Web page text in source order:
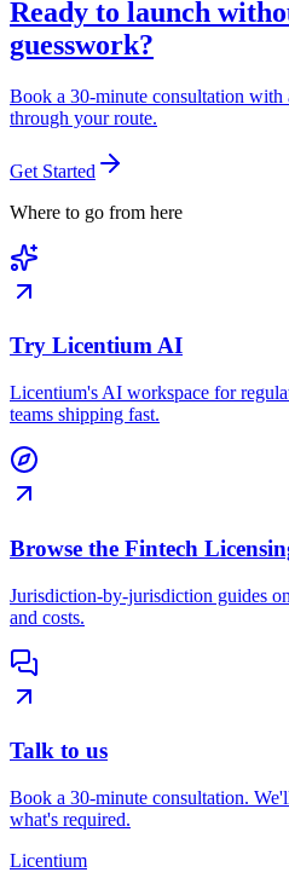
Ready to launch
guesswork?
Book a 30-minute consultation with
through your route.
Get Started
Where to go from here
Try Licentium AI
Licentium's AI workspace for
teams shipping fast.
Browse the Fintech
Jurisdiction-by-jurisdiction guides
and costs.
Talk to us
Book a 30-minute consultation.
what's required.
Licentium